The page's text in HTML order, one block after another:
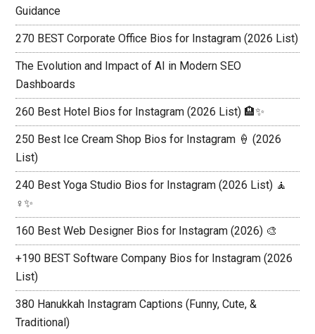
Guidance
270 BEST Corporate Office Bios for Instagram (2026 List)
The Evolution and Impact of AI in Modern SEO
Dashboards
260 Best Hotel Bios for Instagram (2026 List) 🏨✨
250 Best Ice Cream Shop Bios for Instagram 🍦 (2026
List)
240 Best Yoga Studio Bios for Instagram (2026 List) 🧘
♀️✨
160 Best Web Designer Bios for Instagram (2026) 🎨
+190 BEST Software Company Bios for Instagram (2026
List)
380 Hanukkah Instagram Captions (Funny, Cute, &
Traditional)